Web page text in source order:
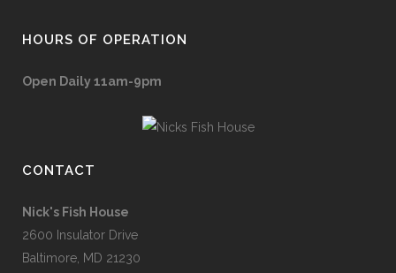
HOURS OF OPERATION
Open Daily 11am-9pm
CONTACT
Nick's Fish House
2600 Insulator Drive
Baltimore, MD 21230